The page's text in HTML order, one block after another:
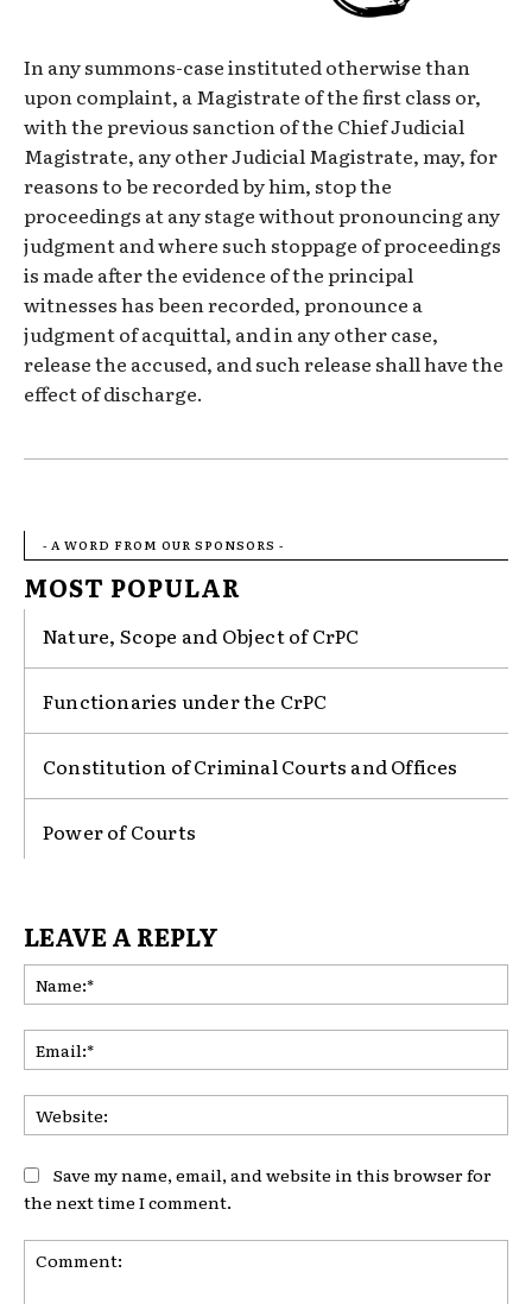
In any summons-case instituted otherwise than
upon complaint, a Magistrate of the first class or,
with the previous sanction of the Chief Judicial
Magistrate, any other Judicial Magistrate, may, for
reasons to be recorded by him, stop the
proceedings at any stage without pronouncing any
judgment and where such stoppage of proceedings
is made after the evidence of the principal
witnesses has been recorded, pronounce a
judgment of acquittal, and in any other case,
release the accused, and such release shall have the
effect of discharge.
- A WORD FROM OUR SPONSORS -
MOST POPULAR
Nature, Scope and Object of CrPC
Functionaries under the CrPC
Constitution of Criminal Courts and Offices
Power of Courts
LEAVE A REPLY
Save my name, email, and website in this browser for
the next time I comment.